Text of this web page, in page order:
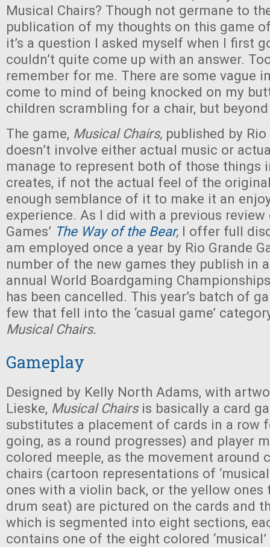
Musical Chairs? Though not germane to
publication of my thoughts on this game
it’s a question I asked myself when I first
couldn’t quite come up with an answer.
remember for me. There are some vague
come to mind of being knocked on my
children scrambling for a chair, but
The game, Musical Chairs, published by Rio
doesn’t involve either actual music or
manage to represent both of those things
creates, if not the actual feel of the
enough semblance of it to make it an
experience. As I did with a previous review
Games’ The Way of the Bear, I offer full
am employed once a year by Rio Grande
number of the new games they publish in
annual World Boardgaming
has been cancelled. This year’s batch of
few that fell into the ‘casual game’
Musical Chairs.
Gameplay
Designed by Kelly North Adams, with
Lieske, Musical Chairs is basically a card
substitutes a placement of cards in a row
going, as a round progresses) and player
colored meeple, as the movement around
chairs (cartoon representations of
ones with a violin back, or the yellow ones
drum seat) are pictured on the cards and
which is segmented into eight sections,
contains one of the eight colored